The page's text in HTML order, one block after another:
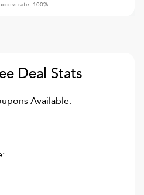
rate: 100%
Deal Stats
Available: